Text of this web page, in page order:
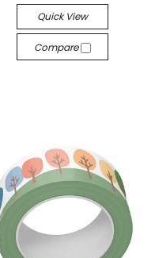
Quick View
Compare